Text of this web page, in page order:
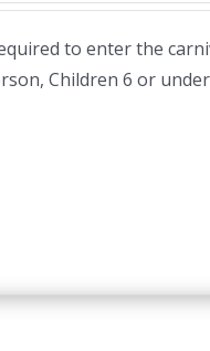
to enter the
Children 6 or